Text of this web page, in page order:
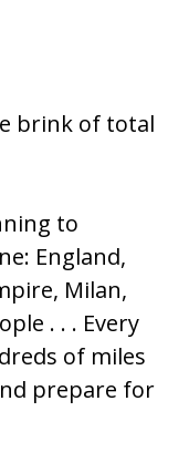
brink of total
to
England,
Milan,
. . . Every
of miles
prepare for